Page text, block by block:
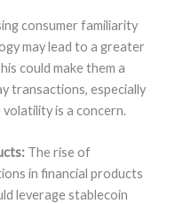
consumer familiarity
may lead to a greater
could make them a
transactions, especially
is a concern.
The rise of
in financial products
leverage stablecoin